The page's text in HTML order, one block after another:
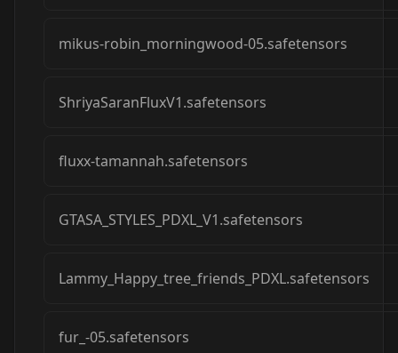
mikus-robin_morningwood-05.safetensors
ShriyaSaranFluxV1.safetensors
fluxx-tamannah.safetensors
GTASA_STYLES_PDXL_V1.safetensors
Lammy_Happy_tree_friends_PDXL.safetensors
fur_-05.safetensors